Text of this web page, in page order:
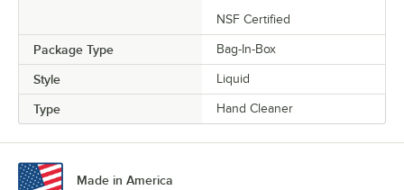
NSF Certified
Package Type Bag-In-Box
Style Liquid
Type Hand Cleaner
Made in America